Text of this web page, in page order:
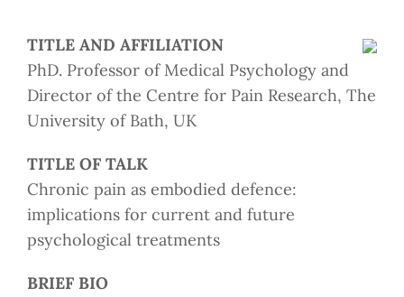
TITLE AND AFFILIATION
PhD. Professor of Medical Psychology and
Director of the Centre for Pain Research, The
University of Bath, UK
TITLE OF TALK
Chronic pain as embodied defence:
implications for current and future
psychological treatments
BRIEF BIO